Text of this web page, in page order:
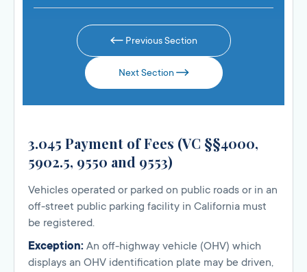
Previous Section
Next Section
3.045 Payment of Fees (VC §§4000,
5902.5, 9550 and 9553)
Vehicles operated or parked on public roads or in an
off-street public parking facility in California must
be registered.
Exception: An off-highway vehicle (OHV) which
displays an OHV identification plate may be driven,